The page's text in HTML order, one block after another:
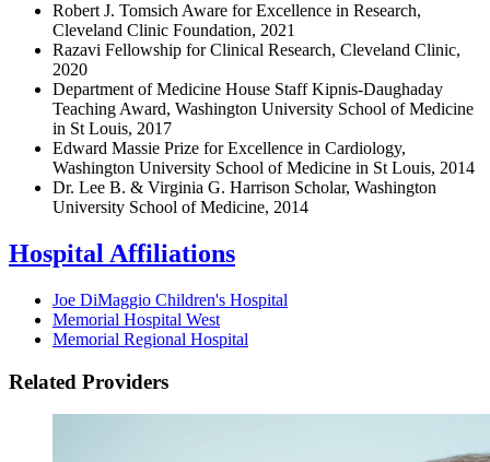
Robert J. Tomsich Aware for Excellence in Research,
Cleveland Clinic Foundation, 2021
Razavi Fellowship for Clinical Research, Cleveland Clinic,
2020
Department of Medicine House Staff Kipnis-Daughaday
Teaching Award, Washington University School of Medicine
in St Louis, 2017
Edward Massie Prize for Excellence in Cardiology,
Washington University School of Medicine in St Louis, 2014
Dr. Lee B. & Virginia G. Harrison Scholar, Washington
University School of Medicine, 2014
Hospital Affiliations
Joe DiMaggio Children's Hospital
Memorial Hospital West
Memorial Regional Hospital
Related Providers